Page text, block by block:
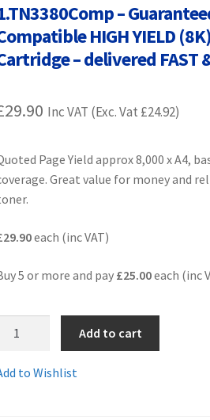
–
HIGH YIELD
– delivered FAST
29.90 Inc VAT (Exc. Vat £24.92)
Page Yield approx 8,000 x A4,
Great value for money and
each (inc VAT)
5 or more and pay£25.00each (inc
Add to cart
to Wishlist